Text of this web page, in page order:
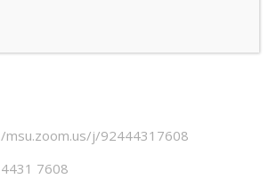
msu.zoom.us/j/92444317608
7608